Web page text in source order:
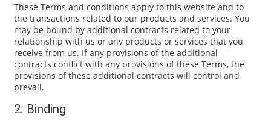
These Terms and conditions apply to this website and to
the transactions related to our products and services. You
may be bound by additional contracts related to your
relationship with us or any products or services that you
receive from us. If any provisions of the additional
contracts conflict with any provisions of these Terms, the
provisions of these additional contracts will control and
prevail.
2. Binding